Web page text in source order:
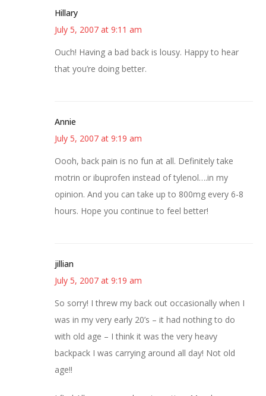
Hillary
July 5, 2007 at 9:11 am
Ouch! Having a bad back is lousy. Happy to hear
that you’re doing better.
Annie
July 5, 2007 at 9:19 am
Oooh, back pain is no fun at all. Definitely take
motrin or ibuprofen instead of tylenol….in my
opinion. And you can take up to 800mg every 6-8
hours. Hope you continue to feel better!
jillian
July 5, 2007 at 9:19 am
So sorry! I threw my back out occasionally when I
was in my very early 20’s – it had nothing to do
with old age – I think it was the very heavy
backpack I was carrying around all day! Not old
age!!